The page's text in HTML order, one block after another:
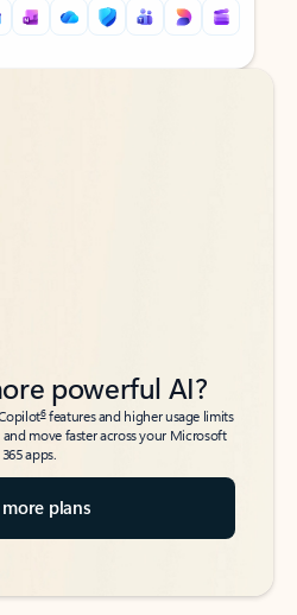
powerful AI?
6features and higher usage limits
move faster across your Microsoft
365 apps.
more plans